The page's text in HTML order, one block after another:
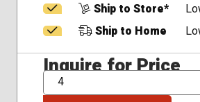
Ship to Store*
Ship to Home
Inquire for Price
QTY